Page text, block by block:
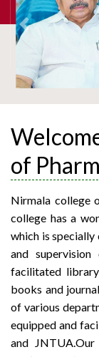
Previous
of
Nirmala college
college has a
which is specially
and
facilitated
books and
of various
equipped and
and